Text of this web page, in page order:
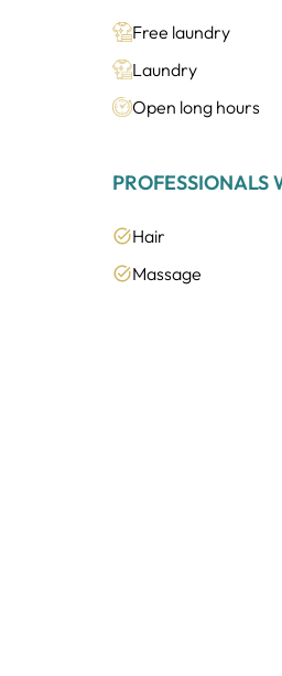
Free laundry
Laundry
Open long hours
PROFESSIONALS
Hair
Massage